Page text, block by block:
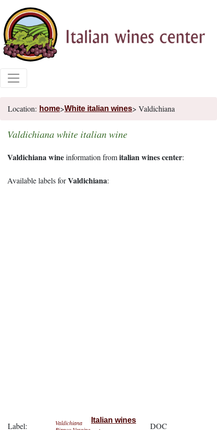
Location: home>White italian wines> Valdichiana
Valdichiana white italian wine
Valdichiana wineinformation fromitalian wines center:
Available labels forValdichiana:
Label:
Valdichiana
Italian wines
DOC